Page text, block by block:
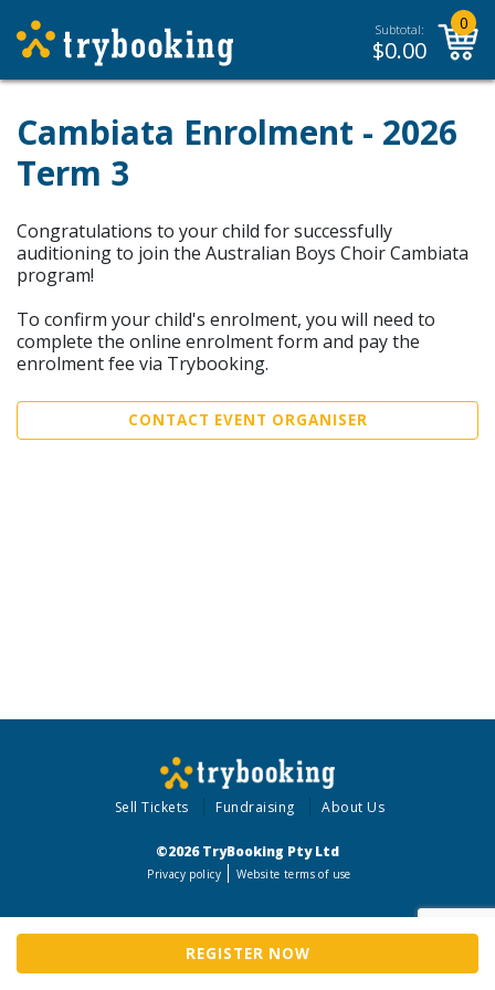
Subtotal:
$0.00
0
Cambiata Enrolment - 2026
Term 3
REGISTER NOW
Congratulations to your child for successfully
auditioning to join the Australian Boys Choir Cambiata
program!
To confirm your child's enrolment, you will need to
complete the online enrolment form and pay the
enrolment fee via Trybooking.
CONTACT EVENT ORGANISER
Sell Tickets Fundraising About Us
©2026 TryBooking Pty Ltd
Privacy policy Website terms of use